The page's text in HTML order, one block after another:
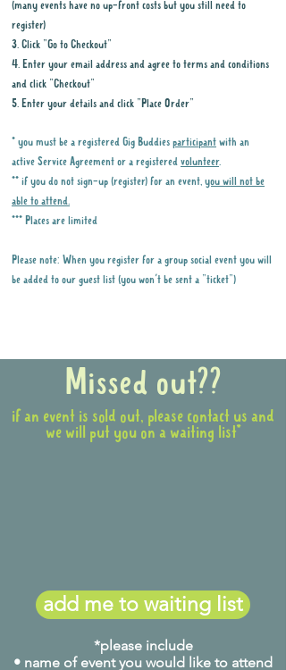
(many events have no up-front costs but you still need to
register)
3. Click "Go to Checkout"
4. Enter your email address and agree to terms and conditions
and click "Checkout"
5. Enter your details and click "Place Order"
* you must be a registered Gig Buddies participant with an
active Service Agreement or a registered volunteer.
** if you do not sign-up (register) for an event, you will not be
able to attend.
*** Places are limited
Please note: When you register for a group social event you will
be added to our guest list (you won't be sent a "ticket")
Missed out??
if an event is sold out, please contact us and
we will put you on a waiting list*
add me to waiting list
*please include
• name of event you would like to attend